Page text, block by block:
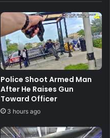
Police Shoot Armed Man
After He Raises Gun
Toward Officer
3 hours ago